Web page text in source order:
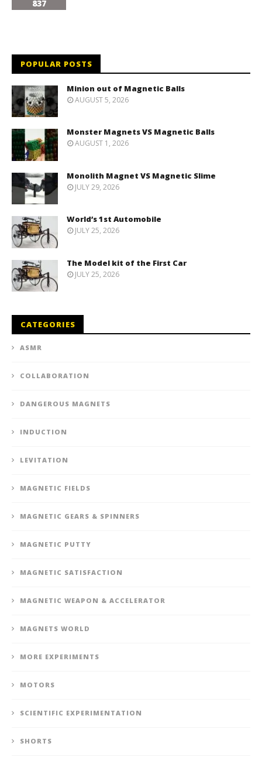
837
POPULAR POSTS
Minion out of Magnetic Balls
AUGUST 5, 2026
Monster Magnets VS Magnetic Balls
AUGUST 1, 2026
Monolith Magnet VS Magnetic Slime
JULY 29, 2026
World’s 1st Automobile
JULY 25, 2026
The Model kit of the First Car
JULY 25, 2026
CATEGORIES
ASMR
COLLABORATION
DANGEROUS MAGNETS
INDUCTION
LEVITATION
MAGNETIC FIELDS
MAGNETIC GEARS & SPINNERS
MAGNETIC PUTTY
MAGNETIC SATISFACTION
MAGNETIC WEAPON & ACCELERATOR
MAGNETS WORLD
MORE EXPERIMENTS
MOTORS
SCIENTIFIC EXPERIMENTATION
SHORTS